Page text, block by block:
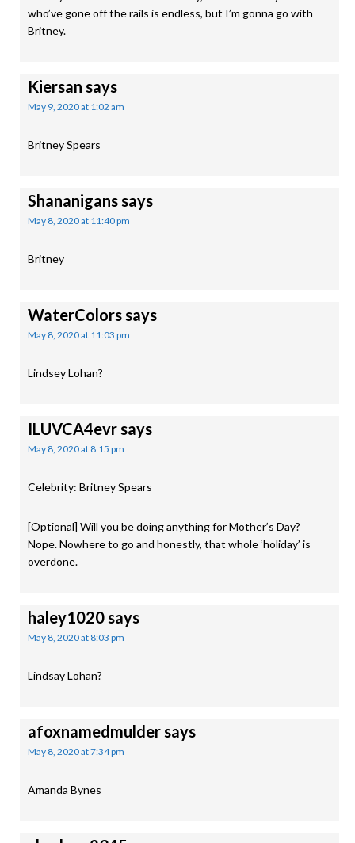
who’ve gone off the rails is endless, but I’m gonna go with
Britney.
Kiersan says
May 9, 2020 at 1:02 am
Britney Spears
Shananiganssays
May 8, 2020 at 11:40 pm
Britney
WaterColorssays
May 8, 2020 at 11:03 pm
Lindsey Lohan?
ILUVCA4evrsays
May 8, 2020 at 8:15 pm
Celebrity: Britney Spears
[Optional] Will you be doing anything for Mother’s Day?
Nope. Nowhere to go and honestly, that whole ‘holiday’ is
overdone.
haley1020says
May 8, 2020 at 8:03 pm
Lindsay Lohan?
afoxnamedmuldersays
May 8, 2020 at 7:34 pm
Amanda Bynes